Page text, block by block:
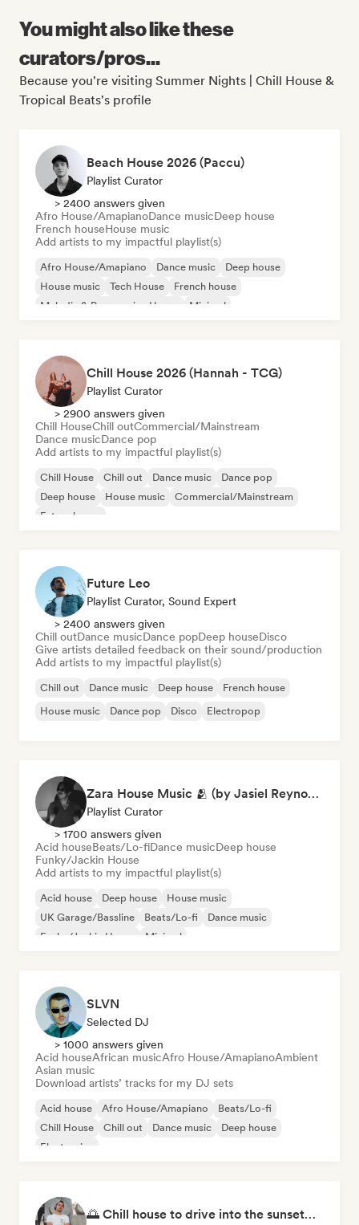
You might also like these
curators/pros...
Because you're visiting Summer Nights | Chill House &
Tropical Beats's profile
Beach House 2026 (Paccu)
Playlist Curator
> 2400 answers given
Afro House/AmapianoDance musicDeep house
French houseHouse music
Add artists to my impactful playlist(s)
Afro House/Amapiano Dance music
Deep house
House music
Tech House
French house
Melodic & Progressive House
Minimal
Chill House 2026 (Hannah - TCG)
Playlist Curator
> 2900 answers given
Chill HouseChill outCommercial/Mainstream
Dance musicDance pop
Add artists to my impactful playlist(s)
Chill House Chill out Dance music
Dance pop
Deep house
House music
Commercial/Mainstream
Future house
Future Leo
Playlist Curator, Sound Expert
> 2400 answers given
Chill outDance musicDance popDeep houseDisco
Give artists detailed feedback on their sound/production
Add artists to my impactful playlist(s)
Chill out Dance music Deep house
French house
House music
Dance pop Disco Electropop
Zara House Music 🫂 (by Jasiel Reynoso)
Playlist Curator
> 1700 answers given
Acid houseBeats/Lo-fiDance musicDeep house
Funky/Jackin House
Add artists to my impactful playlist(s)
Acid house Deep house
House music
UK Garage/Bassline
Beats/Lo-fi
Dance music
Funky/Jackin House
Minimal
SLVN
Selected DJ
> 1000 answers given
Acid houseAfrican musicAfro House/AmapianoAmbient
Asian music
Download artists’ tracks for my DJ sets
Acid house Afro House/Amapiano
Beats/Lo-fi
Chill House
Chill out Dance music
Deep house
Electronica
🌅 Chill house to drive into the sunset🌅 by Spayds